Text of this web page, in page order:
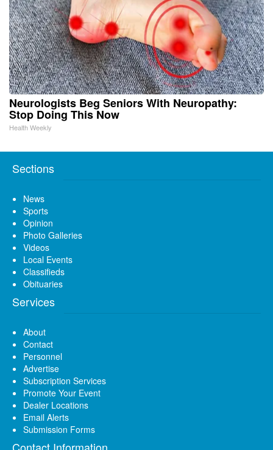
Neurologists Beg Seniors With Neuropathy:
Stop Doing This Now
Health Weekly
Sections
News
Sports
Opinion
Photo Galleries
Videos
Local Events
Classifieds
Obituaries
Services
About
Contact
Personnel
Advertise
Subscription Services
Promote Your Event
Dealer Locations
Email Alerts
Submission Forms
Contact Information